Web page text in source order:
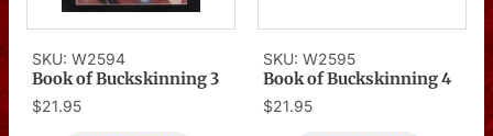
SKU: W2594
Book of Buckskinning 3
$21.95
SKU: W2595
Book of Buckskinning 4
$21.95